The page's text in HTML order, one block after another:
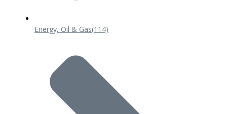
Energy, Oil & Gas(114)